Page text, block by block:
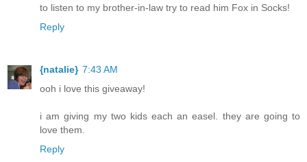
to listen to my brother-in-law try to read him Fox in Socks!
Reply
{natalie} 7:43 AM
ooh i love this giveaway!
i am giving my two kids each an easel. they are going to
love them.
Reply